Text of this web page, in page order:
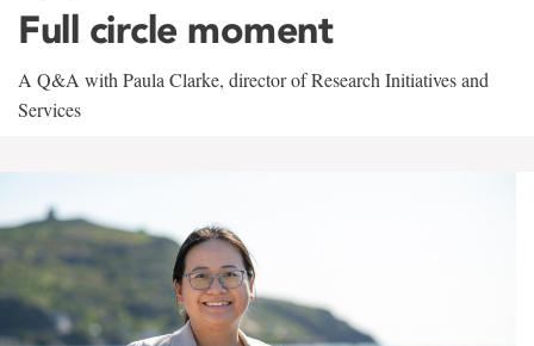
Full circle moment
A Q&A with Paula Clarke, director of Research Initiatives and
Services